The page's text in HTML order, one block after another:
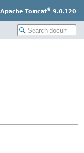
Apache Tomcat® 9.0.120